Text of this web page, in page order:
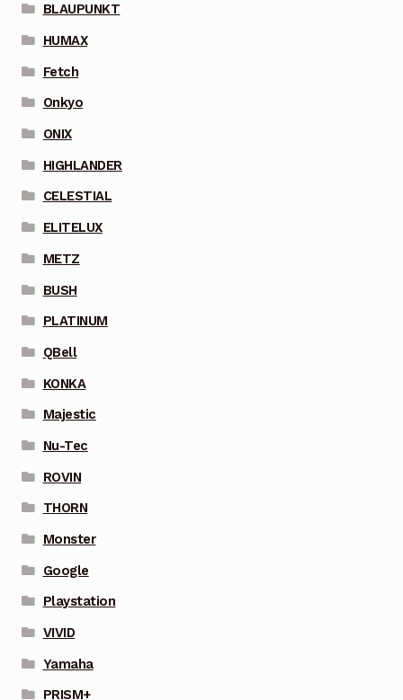
BLAUPUNKT
HUMAX
Fetch
Onkyo
ONIX
HIGHLANDER
CELESTIAL
ELITELUX
METZ
BUSH
PLATINUM
QBell
KONKA
Majestic
Nu-Tec
ROVIN
THORN
Monster
Google
Playstation
VIVID
Yamaha
PRISM+